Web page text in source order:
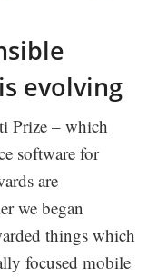
evolving
Prize – which
software for
are
we began
things which
focused mobile